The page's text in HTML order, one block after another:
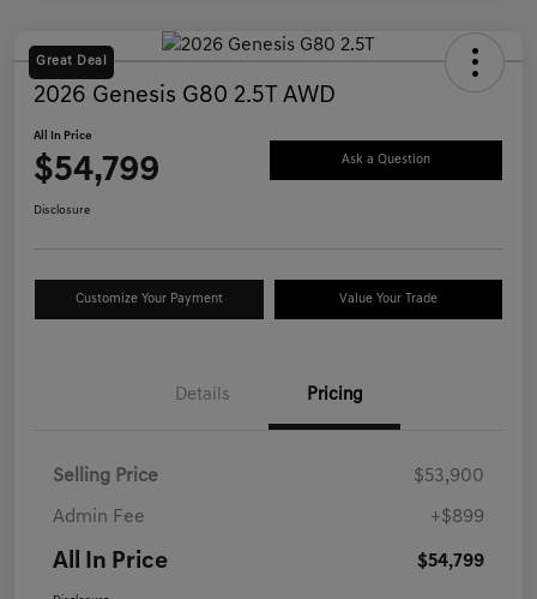
Great Deal
2026 Genesis G80 2.5T AWD
All In Price
$54,799 Ask a Question
Disclosure
Customize Your Payment Value Your Trade
Details Pricing
Selling Price $53,900
Admin Fee +$899
All In Price $54,799